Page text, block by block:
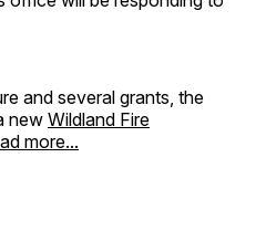
and several grants, the
new Wildland Fire
more...